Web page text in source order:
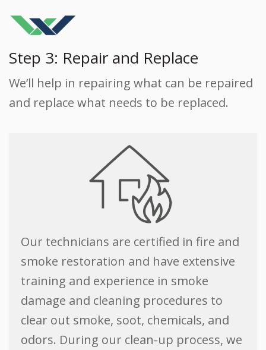
Step 3: Repair and Replace
We’ll help in repairing what can be repaired
and replace what needs to be replaced.
Our technicians are certified in fire and
smoke restoration and have extensive
training and experience in smoke
damage and cleaning procedures to
clear out smoke, soot, chemicals, and
odors. During our clean-up process, we